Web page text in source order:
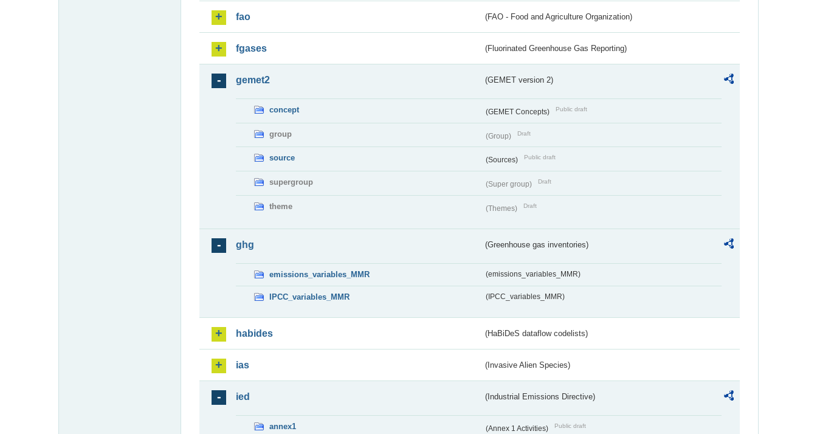
fao (FAO - Food and Agriculture Organization)
fgases (Fluorinated Greenhouse Gas Reporting)
gemet2 (GEMET version 2)
concept (GEMET Concepts) Public draft
group (Group) Draft
source (Sources) Public draft
supergroup (Super group) Draft
theme (Themes) Draft
ghg (Greenhouse gas inventories)
emissions_variables_MMR (emissions_variables_MMR)
IPCC_variables_MMR (IPCC_variables_MMR)
habides (HaBiDeS dataflow codelists)
ias (Invasive Alien Species)
ied (Industrial Emissions Directive)
annex1 (Annex 1 Activities) Public draft